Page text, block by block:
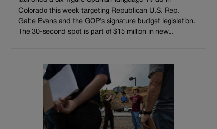
Colorado this week targeting Republican U.S. Rep.
Gabe Evans and the GOP’s signature budget legislation.
The 30-second spot is part of $15 million in new...